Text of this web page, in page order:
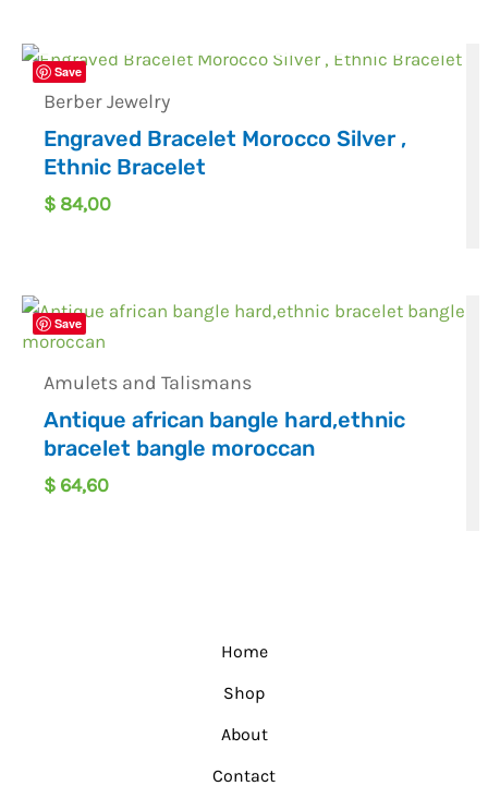
Save
Berber Jewelry
Engraved Bracelet Morocco Silver ,
Ethnic Bracelet
$ 84,00
Save
Amulets and Talismans
Antique african bangle hard,ethnic
bracelet bangle moroccan
$ 64,60
Home
Shop
About
Contact